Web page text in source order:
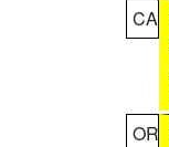
CA
OR